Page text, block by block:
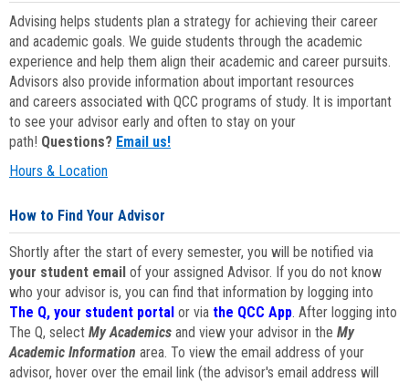
Advising helps students plan a strategy for achieving their career
and academic goals. We guide students through the academic
experience and help them align their academic and career pursuits.
Advisors also provide information about important resources
and careers associated with QCC programs of study. It is important
to see your advisor early and often to stay on your
path! Questions? Email us!
Hours & Location
How to Find Your Advisor
Shortly after the start of every semester, you will be notified via
your student email of your assigned Advisor. If you do not know
who your advisor is, you can find that information by logging into
The Q, your student portal or via the QCC App. After logging into
The Q, select My Academics and view your advisor in the My
Academic Information area. To view the email address of your
advisor, hover over the email link (the advisor's email address will